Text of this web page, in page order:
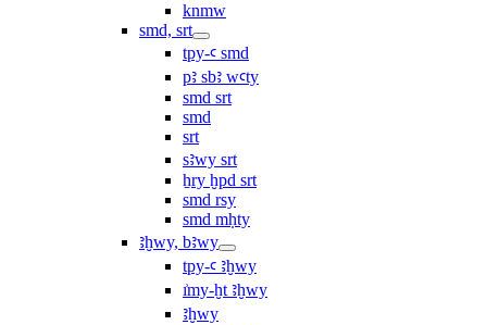
knmw
smd, srt
tpy-ꜥ smd
pꜣ sbꜣ wꜥty
smd srt
smd
srt
sꜣwy srt
ẖry ḫpd srt
smd rsy
smd mḥty
ꜣḫwy, bꜣwy
tpy-ꜥ ꜣḫwy
ı͗my-ḫt ꜣḫwy
ꜣḫwy